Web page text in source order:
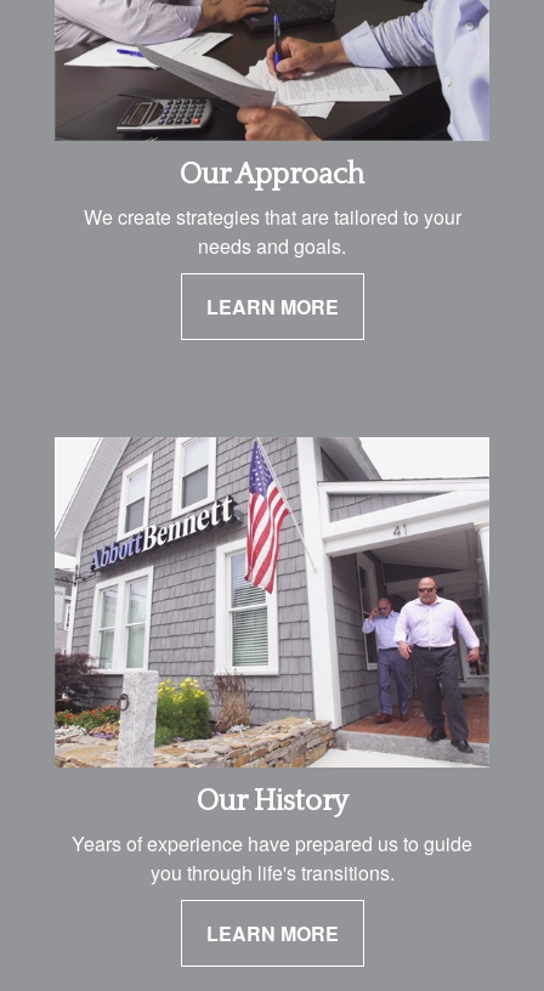
Our Approach
We create strategies that are tailored to your
needs and goals.
LEARN MORE
Our History
Years of experience have prepared us to guide
you through life's transitions.
LEARN MORE